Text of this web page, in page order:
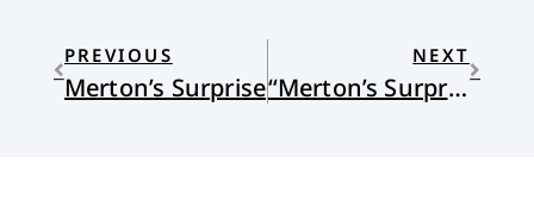
PREVIOUS
Merton’s Surprise
NEXT
“Merton’s Surprise” by Angela Alaimo O’Donnell